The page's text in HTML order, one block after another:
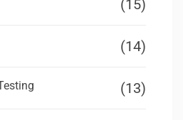
(15)
(14)
(13)